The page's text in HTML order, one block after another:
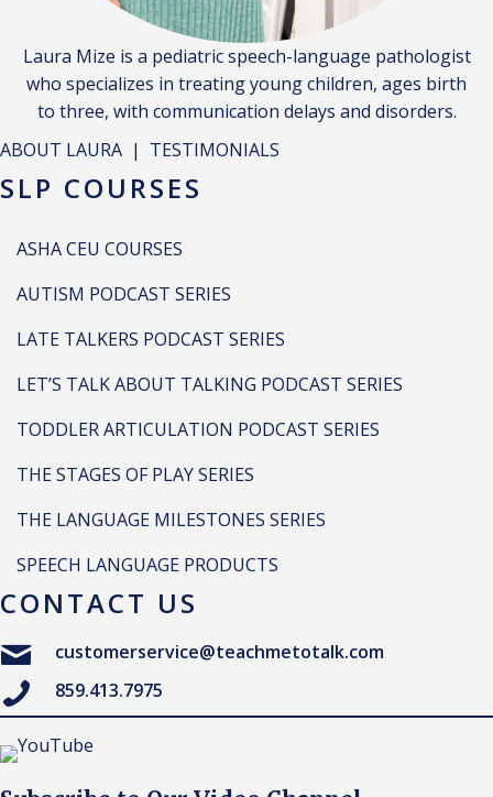
Laura Mize is a pediatric speech-language pathologist
who specializes in treating young children, ages birth
to three, with communication delays and disorders.
ABOUT LAURA | TESTIMONIALS
SLP COURSES
ASHA CEU COURSES
AUTISM PODCAST SERIES
LATE TALKERS PODCAST SERIES
LET’S TALK ABOUT TALKING PODCAST SERIES
TODDLER ARTICULATION PODCAST SERIES
THE STAGES OF PLAY SERIES
THE LANGUAGE MILESTONES SERIES
SPEECH LANGUAGE PRODUCTS
CONTACT US
customerservice@teachmetotalk.com
859.413.7975